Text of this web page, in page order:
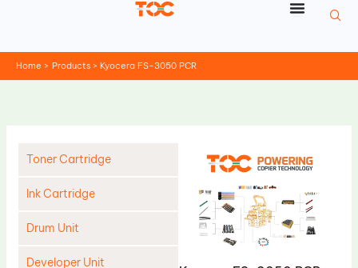
Home Products Kyocera FS-3050 PCR
Toner Cartridge
Ink Cartridge
Drum Unit
Developer Unit